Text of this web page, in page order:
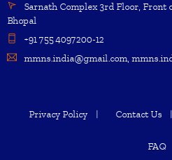
Sarnath Complex 3rd Floor, Front
Bhopal
+91 755 4097200-12
mmns.india@gmail.com,
Privacy Policy Contact Us
FAQ